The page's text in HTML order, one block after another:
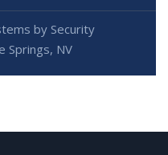
by Security
Springs, NV